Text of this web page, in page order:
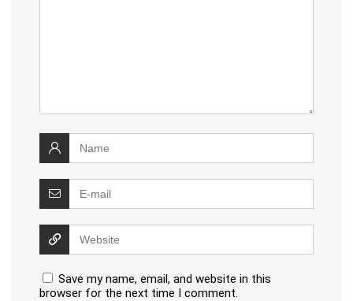
Save my name, email, and website in this
browser for the next time I comment.